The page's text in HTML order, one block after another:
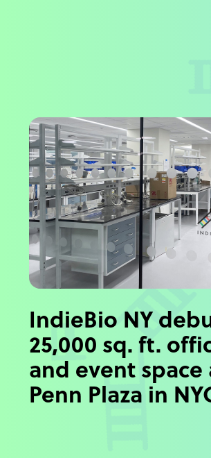
IndieBio NY
25,000 sq. ft.
and event space
Penn Plaza in